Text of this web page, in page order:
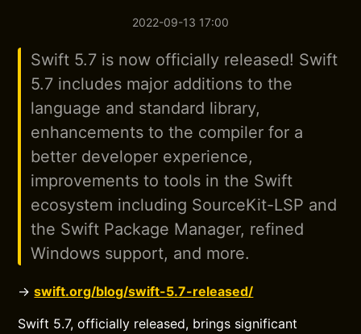
2022-09-13 17:00
Swift 5.7 is now officially released! Swift
5.7 includes major additions to the
language and standard library,
enhancements to the compiler for a
better developer experience,
improvements to tools in the Swift
ecosystem including SourceKit-LSP and
the Swift Package Manager, refined
Windows support, and more.
→swift.org/blog/swift-5.7-released/
Swift 5.7, officially released, brings significant